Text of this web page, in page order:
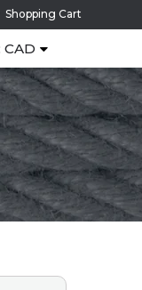
Shopping Cart